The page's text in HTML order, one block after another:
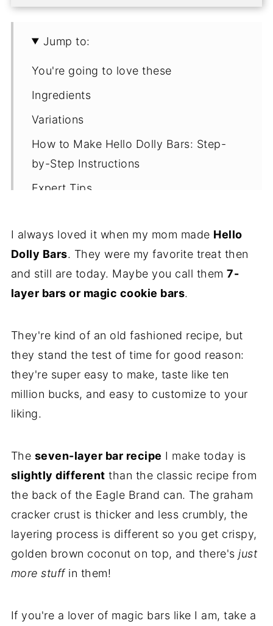
Jump to:
You're going to love these
Ingredients
Variations
How to Make Hello Dolly Bars: Step-
by-Step Instructions
Expert Tips
More Delicious Dessert Bars
Let's Stay in Touch
I always loved it when my mom made Hello
Dolly Bars. They were my favorite treat then
and still are today. Maybe you call them7-
layer bars or magic cookie bars.
They're kind of an old fashioned recipe, but
they stand the test of time for good reason:
they're super easy to make, taste like ten
million bucks, and easy to customize to your
liking.
The seven-layer bar recipe I make today is
slightly different than the classic recipe from
the back of the Eagle Brand can. The graham
cracker crust is thicker and less crumbly, the
layering process is different so you get crispy,
golden brown coconut on top, and there's just
more stuffin them!
If you're a lover of magic bars like I am, take a